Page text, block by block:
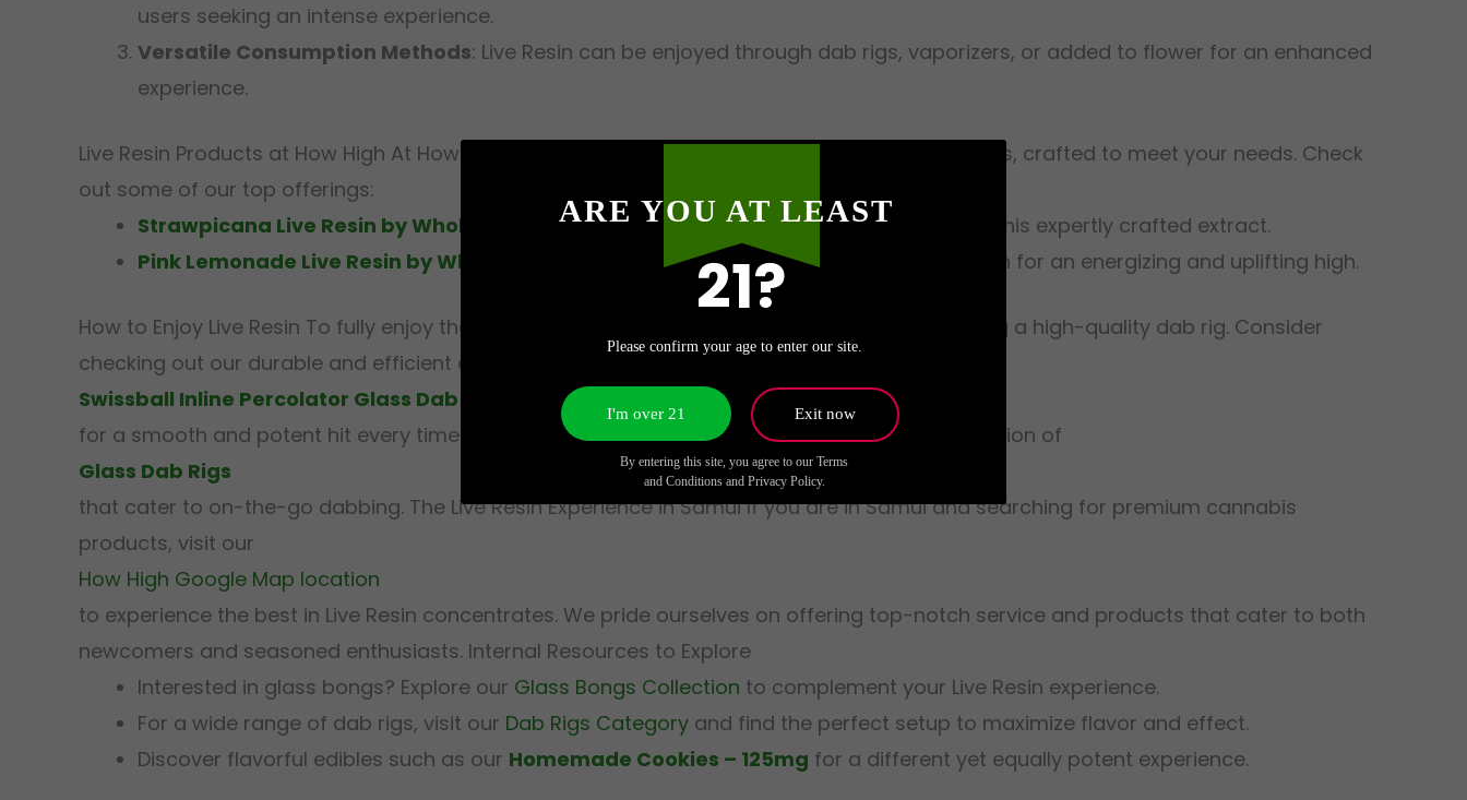
users seeking an intense experience.
Versatile Consumption Methods: Live Resin can be enjoyed through dab rigs, vaporizers, or added to flower for an enhanced
experience.
Live Resin Products at How High At How High, we offer a curated selection of Live Resin products, crafted to meet your needs. Check
out some of our top offerings:
Strawpicana Live Resin by Whole Melt Extracts: Enjoy the sweet and tropical notes of this expertly crafted extract.
Pink Lemonade Live Resin by Whole Melt Extracts
: A citrusy delight with a smooth finish for an energizing and uplifting high.
How to Enjoy Live Resin To fully enjoy the flavors and effects of Live Resin, we recommend using a high-quality dab rig. Consider
checking out our durable and efficient options, such as the
Swissball Inline Percolator Glass Dab Rig
for a smooth and potent hit every time. Additionally, if portability is a priority, explore our selection of
Glass Dab Rigs
that cater to on-the-go dabbing. The Live Resin Experience in Samui If you are in Samui and searching for premium cannabis
products, visit our
How High Google Map location
to experience the best in Live Resin concentrates. We pride ourselves on offering top-notch service and products that cater to both
newcomers and seasoned enthusiasts. Internal Resources to Explore
Interested in glass bongs? Explore our Glass Bongs Collection to complement your Live Resin experience.
For a wide range of dab rigs, visit our Dab Rigs Category and find the perfect setup to maximize flavor and effect.
Discover flavorful edibles such as our Homemade Cookies – 125mg for a different yet equally potent experience.
ARE YOU AT LEAST
21?
Please confirm your age to enter our site.
By entering this site, you agree to our Terms
and Conditions and Privacy Policy.
I'm over 21 Exit now